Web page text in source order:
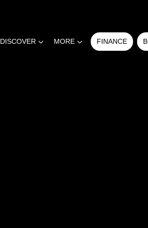
DISCOVER MORE FINANCE